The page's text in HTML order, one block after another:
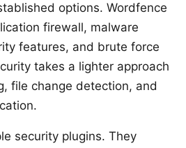
options. Wordfence
firewall, malware
features, and brute force
takes a lighter approach
file change detection, and
security plugins. They